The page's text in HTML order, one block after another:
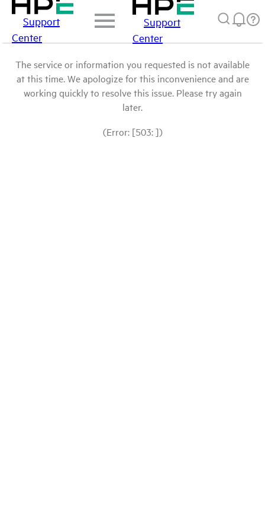
Support
Center
Support
Center
The service or information you requested is not available
at this time. We apologize for this inconvenience and are
working quickly to resolve this issue. Please try again
later.
(Error: [503: ])